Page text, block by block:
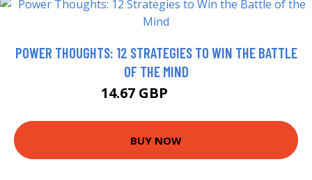
POWER THOUGHTS: 12 STRATEGIES TO WIN THE BATTLE
OF THE MIND
14.67 GBP
BUY NOW